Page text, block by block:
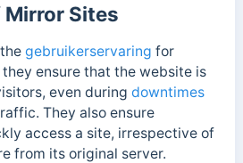
Sites
gebruikerservaring for
ensure that the website is
even during downtimes
They also ensure
access a site, irrespective of
from its original server.